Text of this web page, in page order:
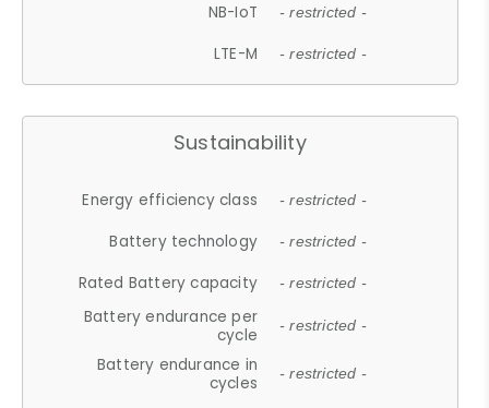
NB-IoT - restricted -
LTE-M - restricted -
Sustainability
Energy efficiency class - restricted -
Battery technology - restricted -
Rated Battery capacity - restricted -
Battery endurance per
cycle
- restricted -
Battery endurance in
cycles
- restricted -